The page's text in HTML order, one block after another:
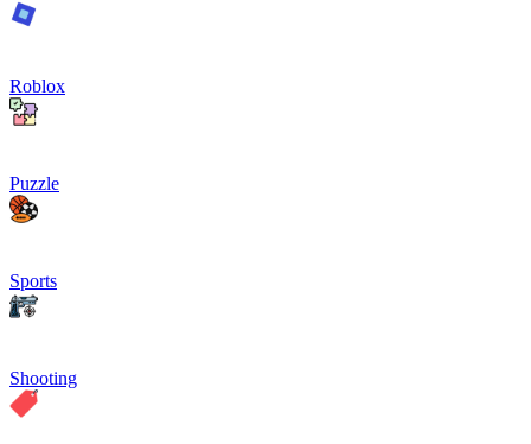
Roblox
Puzzle
Sports
Shooting